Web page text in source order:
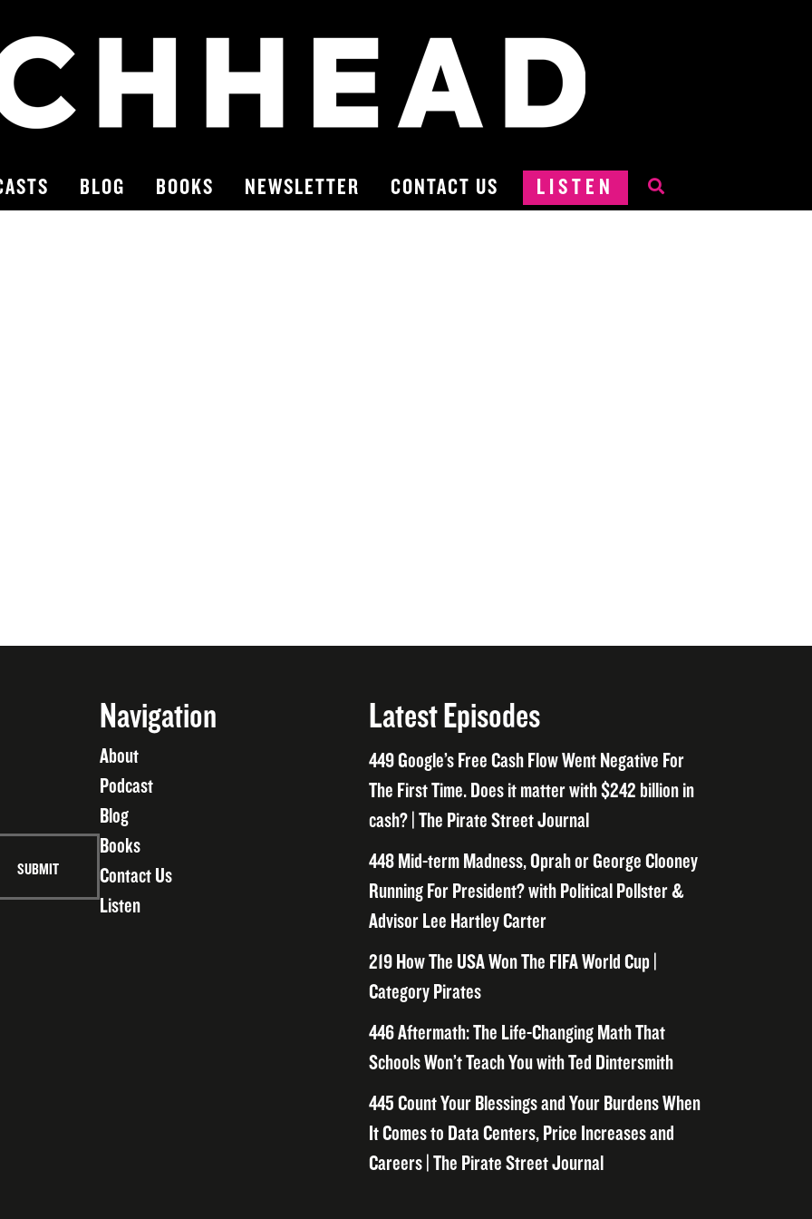
BLOG BOOKS NEWSLETTER CONTACT US LISTEN
Navigation
About
Podcast
Blog
Books
Contact Us
Listen
Latest Episodes
449 Google’s Free Cash Flow Went Negative For
The First Time. Does it matter with $242 billion in
cash? | The Pirate Street Journal
448 Mid-term Madness, Oprah or George Clooney
Running For President? with Political Pollster &
Advisor Lee Hartley Carter
219 How The USA Won The FIFA World Cup |
Category Pirates
446 Aftermath: The Life-Changing Math That
Schools Won’t Teach You with Ted Dintersmith
445 Count Your Blessings and Your Burdens When
It Comes to Data Centers, Price Increases and
Careers | The Pirate Street Journal